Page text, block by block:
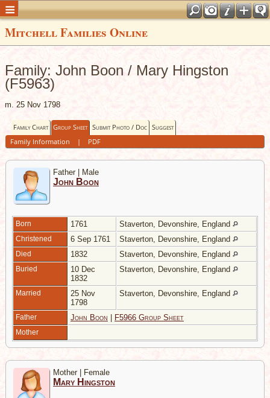
Mitchell Families Online
Family: John Boon / Mary Hingston
(F5963)
m. 25 Nov 1798
Family Chart Group Sheet Submit Photo / Doc Suggest
Family Information | PDF
Father | Male
John Boon
Born 1761 Staverton, Devonshire, England
Christened 6 Sep 1761 Staverton, Devonshire, England
Died 1832 Staverton, Devonshire, England
Buried
10 Dec
1832
Staverton, Devonshire, England
Married
25 Nov
1798
Staverton, Devonshire, England
Father John Boon F5966 Group Sheet
Mother
Mother | Female
Mary Hingston